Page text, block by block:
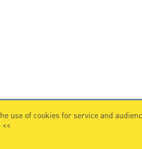
use of cookies for service and
<<